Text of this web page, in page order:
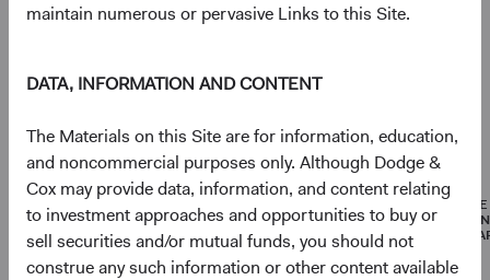
maintain numerous or pervasive Links to this Site.
DATA, INFORMATION AND CONTENT
The Materials on this Site are for information, education,
and noncommercial purposes only. Although Dodge &
Cox may provide data, information, and content relating
to investment approaches and opportunities to buy or
sell securities and/or mutual funds, you should not
construe any such information or other content available
Portfolio characteristics
As of 30 June 2026
MEDIAN
MARKET
CAPITALISATION
WEIGHTED
AVERAGE
MARKET
CAPITALISATION